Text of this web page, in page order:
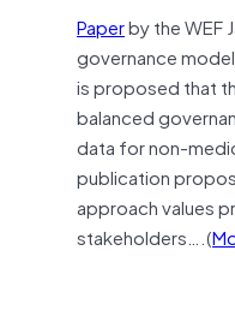
Paperby the WEF
governance
is proposed that
balanced
data for non-
publication
approach values
stakeholders….(